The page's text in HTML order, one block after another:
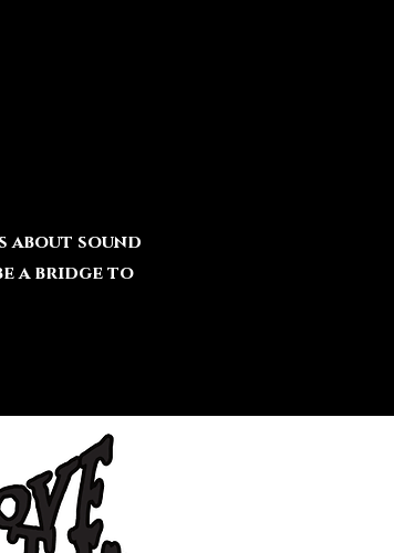
about sound
a bridge to